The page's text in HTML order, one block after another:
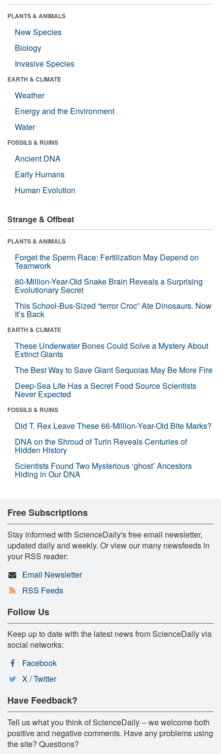
PLANTS & ANIMALS
New Species
Biology
Invasive Species
EARTH & CLIMATE
Weather
Energy and the Environment
Water
FOSSILS & RUINS
Ancient DNA
Early Humans
Human Evolution
Strange & Offbeat
PLANTS & ANIMALS
Forget the Sperm Race: Fertilization May Depend on
Teamwork
80-Million-Year-Old Snake Brain Reveals a Surprising
Evolutionary Secret
This School-Bus-Sized “terror Croc” Ate Dinosaurs. Now
It’s Back
EARTH & CLIMATE
These Underwater Bones Could Solve a Mystery About
Extinct Giants
The Best Way to Save Giant Sequoias May Be More Fire
Deep-Sea Life Has a Secret Food Source Scientists
Never Expected
FOSSILS & RUINS
Did T. Rex Leave These 66-Million-Year-Old Bite Marks?
DNA on the Shroud of Turin Reveals Centuries of
Hidden History
Scientists Found Two Mysterious ‘ghost’ Ancestors
Hiding in Our DNA
Free Subscriptions
Stay informed with ScienceDaily's free email newsletter,
updated daily and weekly. Or view our many newsfeeds in
your RSS reader:
Email Newsletter
RSS Feeds
Follow Us
Keep up to date with the latest news from ScienceDaily via
social networks:
Facebook
X / Twitter
Have Feedback?
Tell us what you think of ScienceDaily -- we welcome both
positive and negative comments. Have any problems using
the site? Questions?